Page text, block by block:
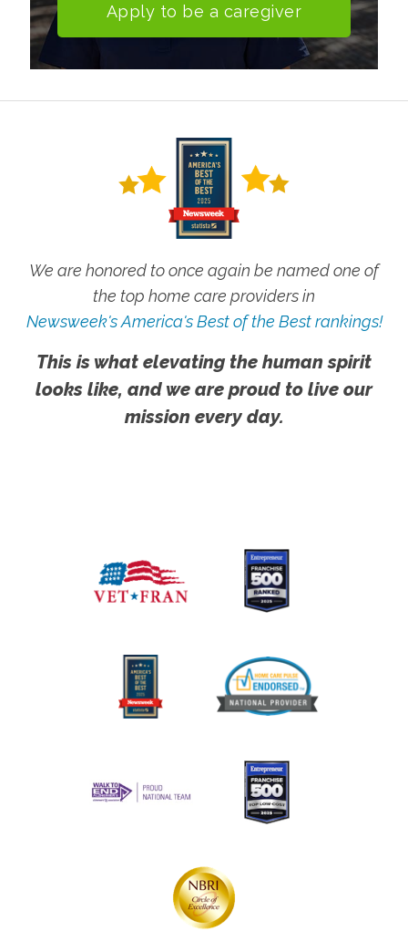
Apply to be a caregiver
We are honored to once again be named one of
the top home care providers in
Newsweek's America's Best of the Best rankings!
This is what elevating the human spirit
looks like, and we are proud to live our
mission every day.